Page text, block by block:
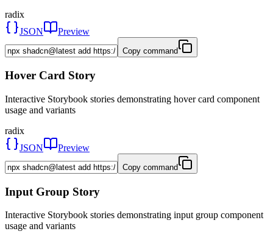
radix
JSON
Preview
Copy command
Hover Card Story
Interactive Storybook stories demonstrating hover card component
usage and variants
radix
JSON
Preview
Copy command
Input Group Story
Interactive Storybook stories demonstrating input group component
usage and variants